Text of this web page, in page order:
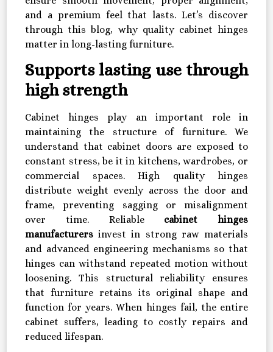
and a premium feel that lasts. Let’s discover
through this blog, why quality cabinet hinges
matter in long-lasting furniture.
Supports lasting use through
high strength
Cabinet hinges play an important role in
maintaining the structure of furniture. We
understand that cabinet doors are exposed to
constant stress, be it in kitchens, wardrobes, or
commercial spaces. High quality hinges
distribute weight evenly across the door and
frame, preventing sagging or misalignment
over time. Reliable cabinet hinges
manufacturers invest in strong raw materials
and advanced engineering mechanisms so that
hinges can withstand repeated motion without
loosening. This structural reliability ensures
that furniture retains its original shape and
function for years. When hinges fail, the entire
cabinet suffers, leading to costly repairs and
reduced lifespan.